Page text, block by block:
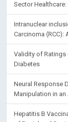
Sector
Intranuclear
Carcinoma
Validity of Ratings
Diabetes
Neural Response
Manipulation in
Hepatitis B